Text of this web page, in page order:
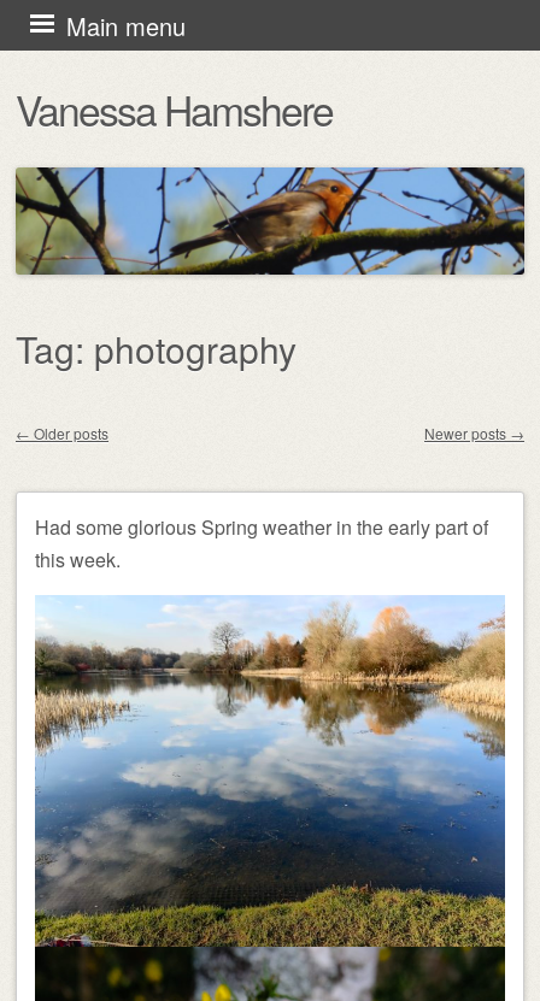
Vanessa Hamshere
Main menu
Skip
to
content
Tag: photography
← Older posts Newer posts →
Had some glorious Spring weather in the early part of
this week.